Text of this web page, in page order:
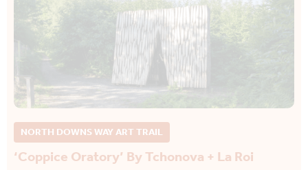
NORTH DOWNS WAY ART TRAIL
‘Coppice Oratory’ By Tchonova + La Roi